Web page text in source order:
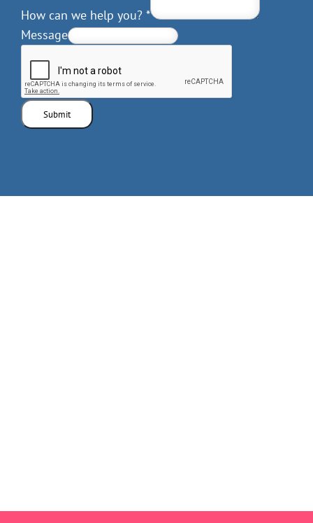
How can we help you? *
Message
Submit